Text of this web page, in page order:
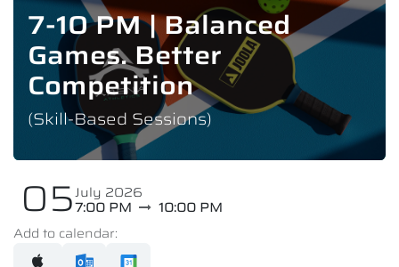
7-10 PM | Balanced
Games. Better
Competition
(Skill-Based Sessions)
05July 2026
7:00 PM
10:00 PM
Add to calendar: